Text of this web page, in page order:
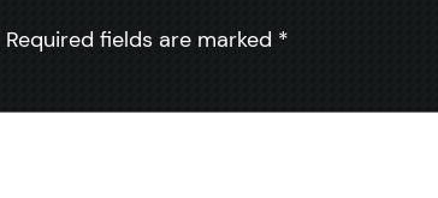
Required fields are marked *